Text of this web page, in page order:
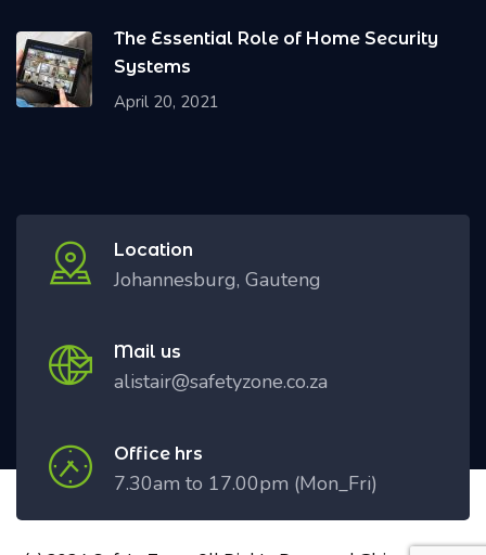
The Essential Role of Home Security
Systems
April 20, 2021
Location
Johannesburg, Gauteng
Mail us
alistair@safetyzone.co.za
Office hrs
7.30am to 17.00pm (Mon_Fri)